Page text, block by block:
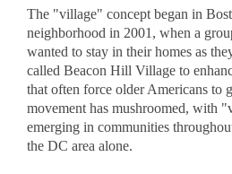
The "village" concept began in
neighborhood in 2001, when a
wanted to stay in their homes as
called Beacon Hill Village to
that often force older Americans to
movement has mushroomed, with
emerging in communities
the DC area alone.